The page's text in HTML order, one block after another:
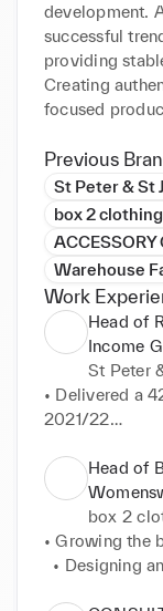
development.
successful
providing
Creating
focused
supplier
and style.
Previous
St Peter & St
box 2
ACCESSORY
Warehouse
Work
Head of
Income
St Peter
• Delivered a
2021/22
• Driving
retail strategy
• Online
depop, Vinted
brand
multi site
Head of
box 2
• Growing the
• Designing
commercial